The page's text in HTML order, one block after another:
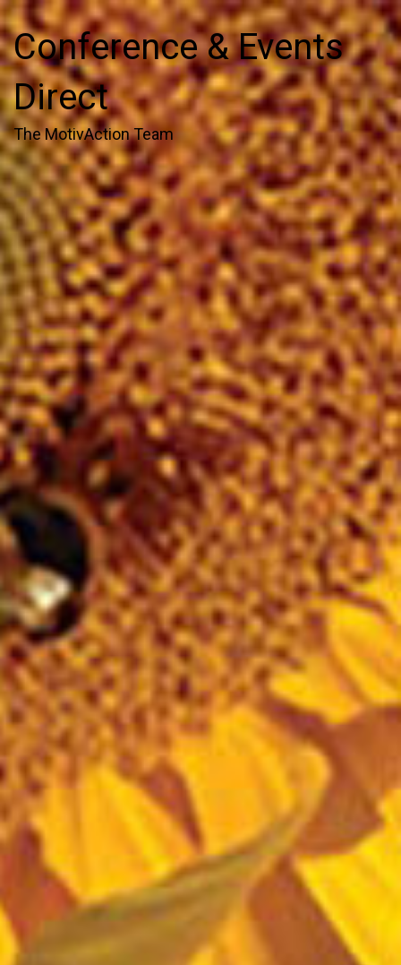
Conference & Events
Direct
The MotivAction Team